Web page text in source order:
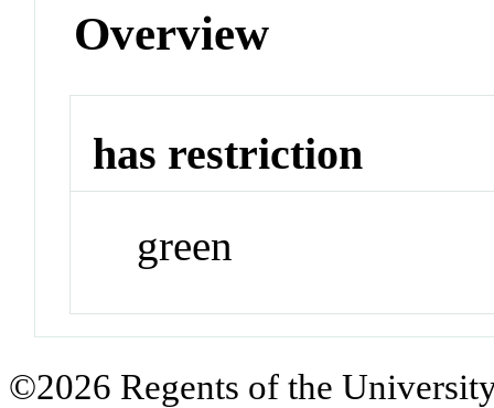
Overview
has restriction
green
©2026 Regents of the